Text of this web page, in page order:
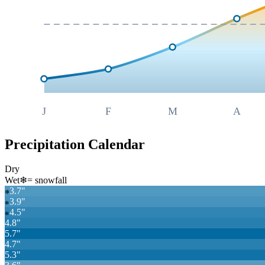
J F M A
Precipitation Calendar
Dry
Wet❄= snowfall
❄3.7"
❄3.9"
❄4.5"
4.8"
5.7"
4.7"
5.3"